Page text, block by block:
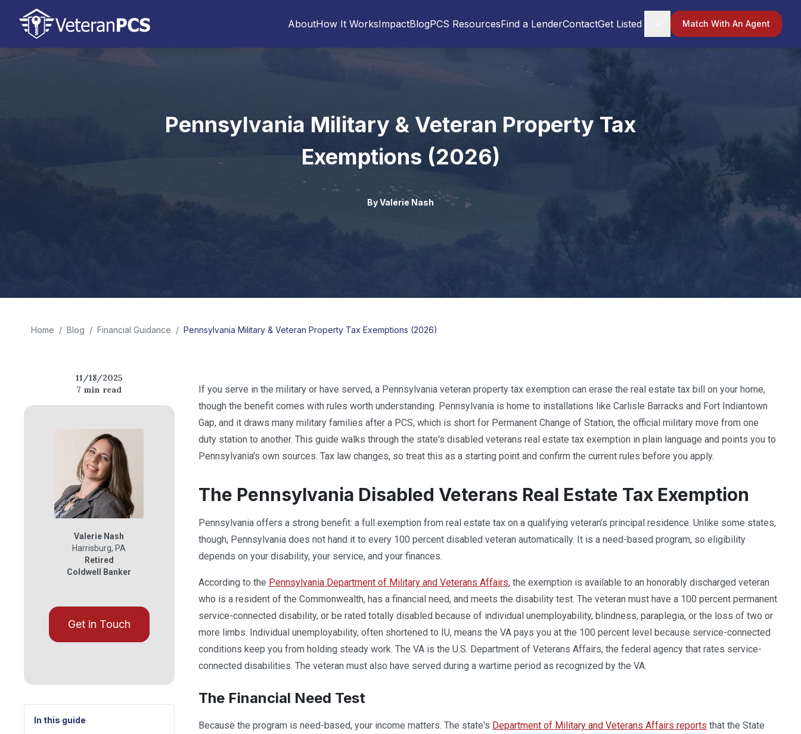
AboutHow It WorksImpactBlogPCS ResourcesFind a LenderContactGet Listed Match With An Agent
Pennsylvania Military & Veteran Property Tax
Exemptions (2026)
ByValerie Nash
Home / Blog / Financial Guidance / Pennsylvania Military & Veteran Property Tax Exemptions (2026)
11/18/2025
7 min read
Valerie Nash
Harrisburg, PA
Retired
Coldwell Banker
Get in Touch
In this guide
If you serve in the military or have served, a Pennsylvania veteran property tax exemption can erase the real estate tax bill on your home,
though the benefit comes with rules worth understanding. Pennsylvania is home to installations like Carlisle Barracks and Fort Indiantown
Gap, and it draws many military families after a PCS, which is short for Permanent Change of Station, the official military move from one
duty station to another. This guide walks through the state's disabled veterans real estate tax exemption in plain language and points you to
Pennsylvania's own sources. Tax law changes, so treat this as a starting point and confirm the current rules before you apply.
The Pennsylvania Disabled Veterans Real Estate Tax Exemption
Pennsylvania offers a strong benefit: a full exemption from real estate tax on a qualifying veteran's principal residence. Unlike some states,
though, Pennsylvania does not hand it to every 100 percent disabled veteran automatically. It is a need-based program, so eligibility
depends on your disability, your service, and your finances.
According to the Pennsylvania Department of Military and Veterans Affairs, the exemption is available to an honorably discharged veteran
who is a resident of the Commonwealth, has a financial need, and meets the disability test. The veteran must have a 100 percent permanent
service-connected disability, or be rated totally disabled because of individual unemployability, blindness, paraplegia, or the loss of two or
more limbs. Individual unemployability, often shortened to IU, means the VA pays you at the 100 percent level because service-connected
conditions keep you from holding steady work. The VA is the U.S. Department of Veterans Affairs, the federal agency that rates service-
connected disabilities. The veteran must also have served during a wartime period as recognized by the VA.
The Financial Need Test
Because the program is need-based, your income matters. The state's Department of Military and Veterans Affairs reports that the State